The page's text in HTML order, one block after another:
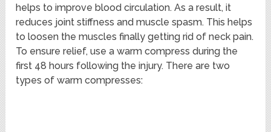
helps to improve blood circulation. As a result, it
reduces joint stiffness and muscle spasm. This helps
to loosen the muscles finally getting rid of neck pain.
To ensure relief, use a warm compress during the
first 48 hours following the injury. There are two
types of warm compresses: